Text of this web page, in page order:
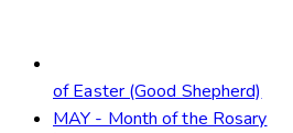
of Easter (Good Shepherd)
MAY - Month of the Rosary